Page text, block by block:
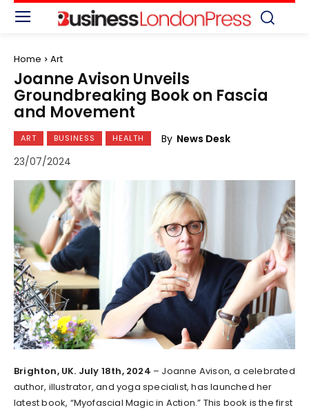
Home Art
Joanne Avison Unveils
Groundbreaking Book on Fascia
and Movement
ART BUSINESS HEALTH By News Desk
23/07/2024
Brighton, UK. July 18th, 2024 – Joanne Avison, a celebrated
author, illustrator, and yoga specialist, has launched her
latest book, “Myofascial Magic in Action.” This book is the first